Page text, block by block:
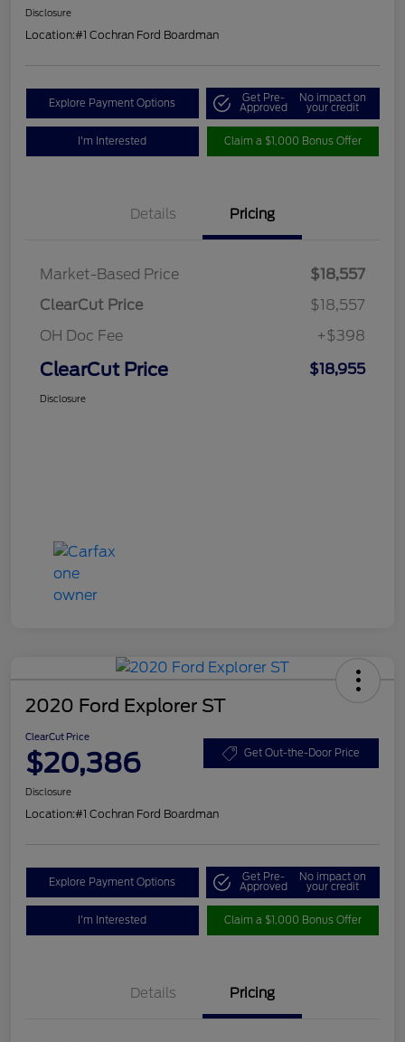
Disclosure
Location:#1 Cochran Ford Boardman
Explore Payment Options Get Pre-
Approved
No impact on
your credit
I'm Interested Claim a $1,000 Bonus Offer
Details Pricing
Market-Based Price
$18,557
ClearCut Price
$18,557
OH Doc Fee
+$398
ClearCut Price $18,955
Disclosure
2020 Ford Explorer ST
ClearCut Price
$20,386 Get Out-the-Door Price
Disclosure
Location:#1 Cochran Ford Boardman
Explore Payment Options Get Pre-
Approved
No impact on
your credit
I'm Interested Claim a $1,000 Bonus Offer
Details Pricing